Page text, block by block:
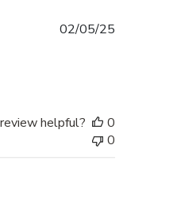
02/05/25
helpful?
0
0